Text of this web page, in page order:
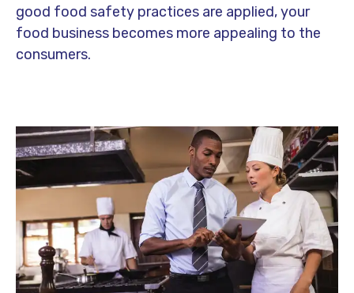
good food safety practices are applied, your
food business becomes more appealing to the
consumers.